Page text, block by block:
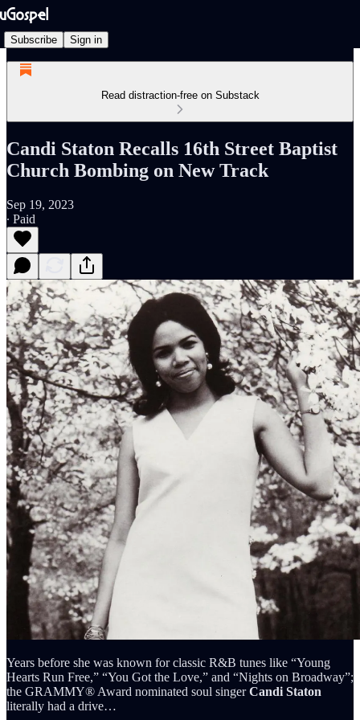
Subscribe Sign in
Read distraction-free on Substack
Candi Staton Recalls 16th Street Baptist
Church Bombing on New Track
Sep 19, 2023
∙ Paid
Years before she was known for classic R&B tunes like “Young
Hearts Run Free,” “You Got the Love,” and “Nights on Broadway”;
the GRAMMY® Award nominated soul singerCandi Staton
literally had a drive…